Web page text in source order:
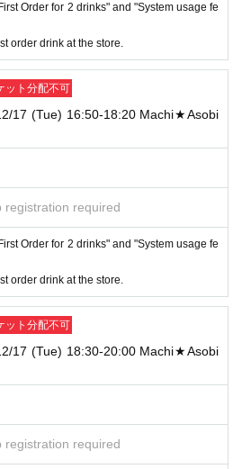
and dessert orders other than those pre-
than one hour after the start time within th
above, we will not accept drink orders or
only give you pre-paid novelties. Further
of the store, we may refuse to sell
who reserve Tickets
more than 20 minutes late from the start o
the pre-paid drinks and novelties and
merchandise.
you will be guided to either use both t
tickets, or use just either the Food &
& Drink] and [Merchandise] tickets," you
to use a [Food & Drink] or a [Merchandis
with the above "To customers who
and "To customers who reserve [Mercha
your understanding in that we may not be
you desire.
provided whether the locations are separa
or merchandise tickets overlap by even 1
use both tickets. You will only be able to
Order for 2 drinks" and "System usage fe
order drink at the store.
ット分配不可
17 (Tue) 16:50-18:20 Machi★Asobi
registration required
Order for 2 drinks" and "System usage fe
order drink at the store.
ット分配不可
17 (Tue) 18:30-20:00 Machi★Asobi
registration required